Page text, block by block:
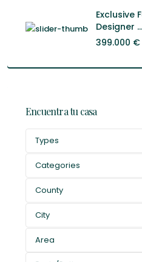
Exclusive
Designer ...
399.000 €
Encuentra tu casa
Types
Categories
County
City
Area